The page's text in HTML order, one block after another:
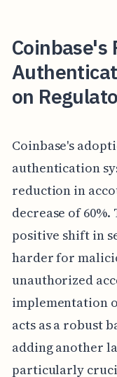
Coinbase's
on
Coinbase's
authentication
reduction in
decrease of
positive shift in
harder for
unauthorized
implementation
acts as a robust
adding another
particularly